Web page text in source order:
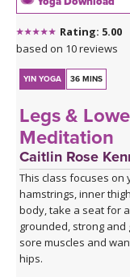
Rating: 5.00
based on 10 reviews
YIN YOGA 36 MINS
Legs &
Meditation
Caitlin Rose
This class focuses
hamstrings, inner
body, take a seat for
grounded, strong and
sore muscles and
hips.